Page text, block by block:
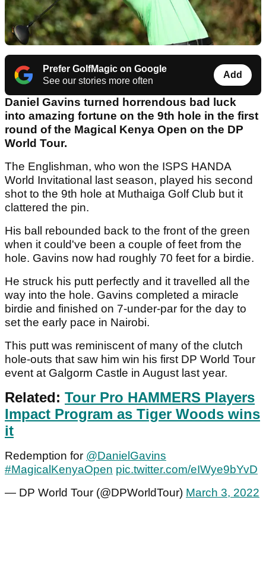
Prefer GolfMagic on Google
See our stories more often
Add
Daniel Gavins turned horrendous bad luck
into amazing fortune on the 9th hole in the first
round of the Magical Kenya Open on the DP
World Tour.
The Englishman, who won the ISPS HANDA
World Invitational last season, played his second
shot to the 9th hole at Muthaiga Golf Club but it
clattered the pin.
His ball rebounded back to the front of the green
when it could've been a couple of feet from the
hole. Gavins now had roughly 70 feet for a birdie.
He struck his putt perfectly and it travelled all the
way into the hole. Gavins completed a miracle
birdie and finished on 7-under-par for the day to
set the early pace in Nairobi.
This putt was reminiscent of many of the clutch
hole-outs that saw him win his first DP World Tour
event at Galgorm Castle in August last year.
Related: Tour Pro HAMMERS Players
Impact Program as Tiger Woods wins
it
Redemption for @DanielGavins
#MagicalKenyaOpen pic.twitter.com/eIWye9bYvD
— DP World Tour (@DPWorldTour) March 3, 2022